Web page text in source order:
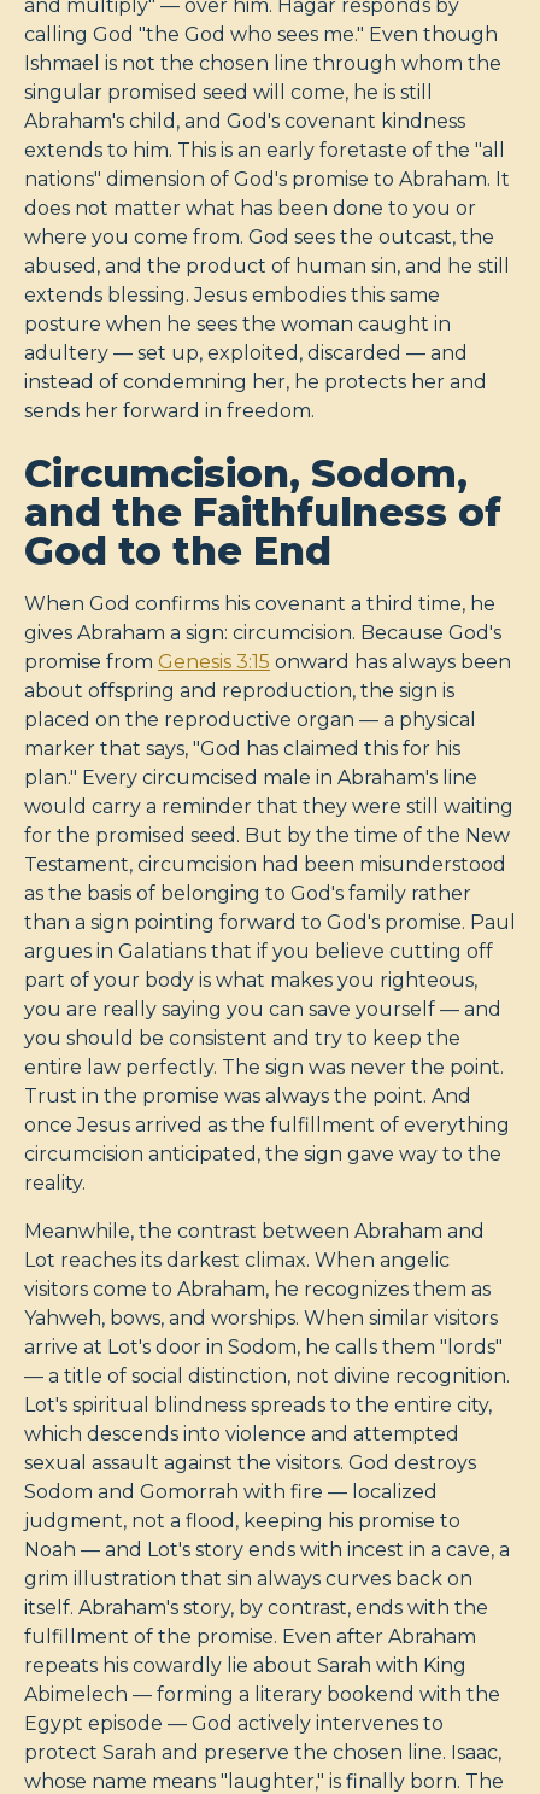
and multiply" — over him. Hagar responds by
calling God "the God who sees me." Even though
Ishmael is not the chosen line through whom the
singular promised seed will come, he is still
Abraham's child, and God's covenant kindness
extends to him. This is an early foretaste of the "all
nations" dimension of God's promise to Abraham. It
does not matter what has been done to you or
where you come from. God sees the outcast, the
abused, and the product of human sin, and he still
extends blessing. Jesus embodies this same
posture when he sees the woman caught in
adultery — set up, exploited, discarded — and
instead of condemning her, he protects her and
sends her forward in freedom.
Circumcision, Sodom,
and the Faithfulness of
God to the End
When God confirms his covenant a third time, he
gives Abraham a sign: circumcision. Because God's
promise from Genesis 3:15 onward has always been
about offspring and reproduction, the sign is
placed on the reproductive organ — a physical
marker that says, "God has claimed this for his
plan." Every circumcised male in Abraham's line
would carry a reminder that they were still waiting
for the promised seed. But by the time of the New
Testament, circumcision had been misunderstood
as the basis of belonging to God's family rather
than a sign pointing forward to God's promise. Paul
argues in Galatians that if you believe cutting off
part of your body is what makes you righteous,
you are really saying you can save yourself — and
you should be consistent and try to keep the
entire law perfectly. The sign was never the point.
Trust in the promise was always the point. And
once Jesus arrived as the fulfillment of everything
circumcision anticipated, the sign gave way to the
reality.
Meanwhile, the contrast between Abraham and
Lot reaches its darkest climax. When angelic
visitors come to Abraham, he recognizes them as
Yahweh, bows, and worships. When similar visitors
arrive at Lot's door in Sodom, he calls them "lords"
— a title of social distinction, not divine recognition.
Lot's spiritual blindness spreads to the entire city,
which descends into violence and attempted
sexual assault against the visitors. God destroys
Sodom and Gomorrah with fire — localized
judgment, not a flood, keeping his promise to
Noah — and Lot's story ends with incest in a cave, a
grim illustration that sin always curves back on
itself. Abraham's story, by contrast, ends with the
fulfillment of the promise. Even after Abraham
repeats his cowardly lie about Sarah with King
Abimelech — forming a literary bookend with the
Egypt episode — God actively intervenes to
protect Sarah and preserve the chosen line. Isaac,
whose name means "laughter," is finally born. The